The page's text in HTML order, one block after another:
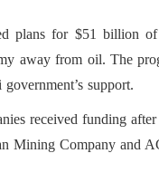
plans for $51 billion
away from oil. The
support.
received funding
Mining Company and